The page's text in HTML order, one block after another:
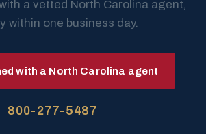
a vetted North Carolina agent,
within one business day.
with a North Carolina agent
800-277-5487